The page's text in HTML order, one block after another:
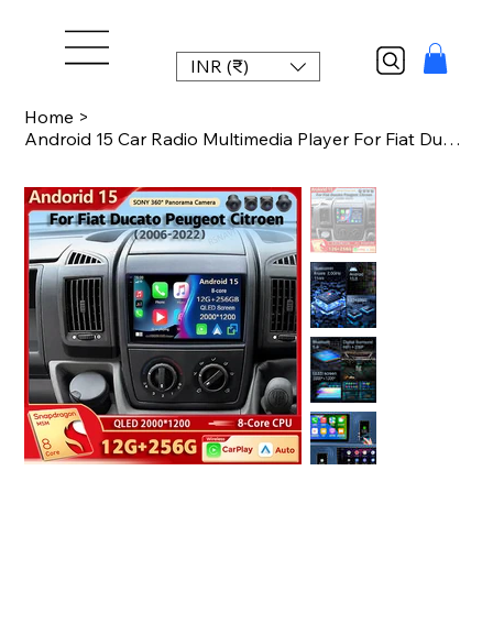
INR (₹)
Home >
Android 15 Car Radio Multimedia Player For Fiat Ducato Peugeot Boxer Citroen Jum